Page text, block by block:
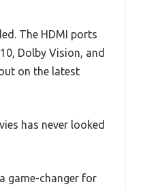
The HDMI ports
Dolby Vision, and
on the latest
has never looked
game-changer for